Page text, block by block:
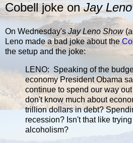
Cobell joke onJay Leno
On Wednesday'sJay Leno Show
Leno made a bad joke about the
the setup and the joke:
LENO: Speaking of the
economy President Obama
continue to spend our way out
don't know much about
trillion dollars in debt?
recession? Isn't that like
alcoholism?